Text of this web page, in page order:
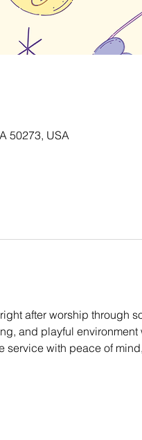
50273, USA
after worship through
and playful
service with peace of